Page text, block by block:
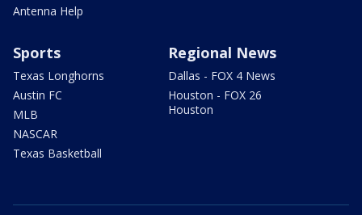
Antenna Help
Sports
Texas Longhorns
Austin FC
MLB
NASCAR
Texas Basketball
Regional News
Dallas - FOX 4 News
Houston - FOX 26
Houston